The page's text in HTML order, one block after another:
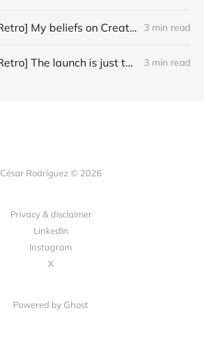
[Weekly Retro] My beliefs on Creativity 3 min read
[Weekly Retro] The launch is just the start 3 min read
César Rodríguez © 2026
Privacy & disclaimer
LinkedIn
Instagram
X
Powered by Ghost